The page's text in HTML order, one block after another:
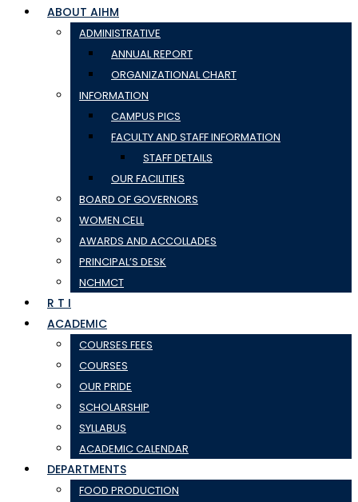
ABOUT AIHM
ADMINISTRATIVE
ANNUAL REPORT
ORGANIZATIONAL CHART
INFORMATION
CAMPUS PICS
FACULTY AND STAFF INFORMATION
STAFF DETAILS
OUR FACILITIES
BOARD OF GOVERNORS
WOMEN CELL
AWARDS AND ACCOLLADES
PRINCIPAL’S DESK
NCHMCT
R T I
ACADEMIC
COURSES FEES
COURSES
OUR PRIDE
SCHOLARSHIP
SYLLABUS
ACADEMIC CALENDAR
DEPARTMENTS
FOOD PRODUCTION